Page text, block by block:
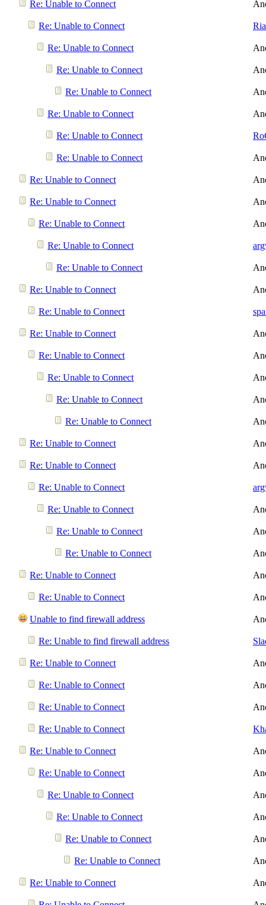
Re: Unable to Connect
Re: Unable to Connect
Re: Unable to Connect
Re: Unable to Connect
Re: Unable to Connect
Re: Unable to Connect
Re: Unable to Connect
Re: Unable to Connect
Re: Unable to Connect
Re: Unable to Connect
Re: Unable to Connect
Re: Unable to Connect
Re: Unable to Connect
Re: Unable to Connect
Re: Unable to Connect
Re: Unable to Connect
Re: Unable to Connect
Re: Unable to Connect
Re: Unable to Connect
Re: Unable to Connect
Re: Unable to Connect
Re: Unable to Connect
Re: Unable to Connect
Re: Unable to Connect
Re: Unable to Connect
Re: Unable to Connect
Re: Unable to Connect
Re: Unable to Connect
Unable to find firewall address
Re: Unable to find firewall address
Re: Unable to Connect
Re: Unable to Connect
Re: Unable to Connect
Re: Unable to Connect
Re: Unable to Connect
Re: Unable to Connect
Re: Unable to Connect
Re: Unable to Connect
Re: Unable to Connect
Re: Unable to Connect
Re: Unable to Connect